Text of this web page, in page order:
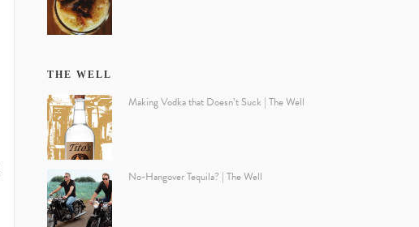
THE WELL
Making Vodka that Doesn’t Suck | The Well
No-Hangover Tequila? | The Well